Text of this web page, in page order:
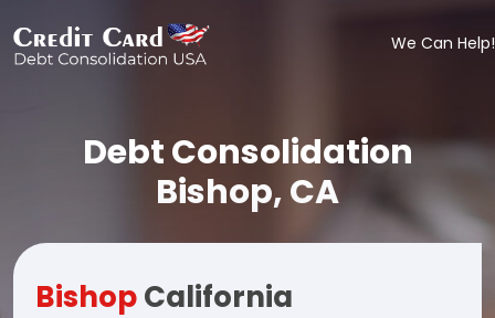
We Can Help!
Debt Consolidation
Bishop, CA
BishopCalifornia